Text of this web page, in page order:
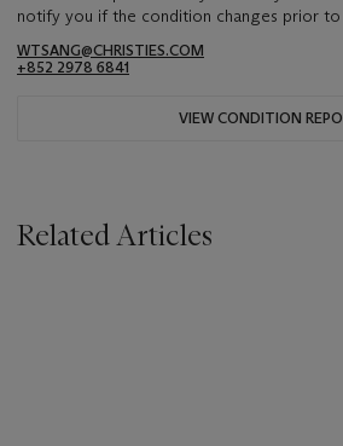
notify you if the condition changes prior to
WTSANG@CHRISTIES.COM
+852 2978 6841
VIEW CONDITION
Related Articles